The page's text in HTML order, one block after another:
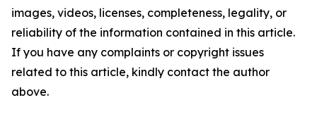
images, videos, licenses, completeness, legality, or
reliability of the information contained in this article.
If you have any complaints or copyright issues
related to this article, kindly contact the author
above.